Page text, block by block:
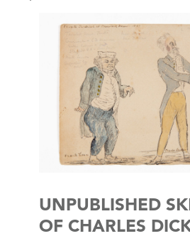
UNPUBLISHED
OF CHARLES